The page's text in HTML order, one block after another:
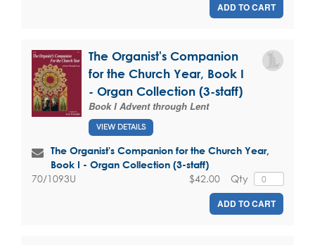
ADD TO CART
The Organist's Companion
for the Church Year, Book I
- Organ Collection (3-staff)
Book I Advent through Lent
VIEW DETAILS
The Organist's Companion for the Church Year,
Book I - Organ Collection (3-staff)
70/1093U Qty
$42.00
ADD TO CART